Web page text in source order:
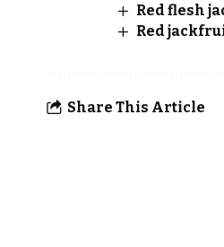
Red flesh
Red
Share This Article